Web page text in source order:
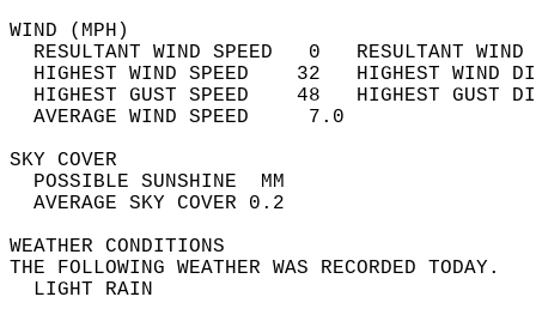
WIND
RESULTANT WIND SPEED   0
HIGHEST WIND SPEED    32   HIGHEST
HIGHEST GUST SPEED    48   HIGHEST
AVERAGE WIND
SKY
POSSIBLE
AVERAGE SKY
WEATHER
THE FOLLOWING WEATHER
LIGHT